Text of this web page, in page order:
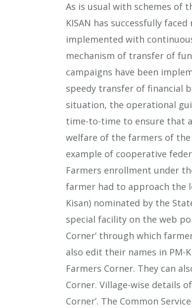
As is usual with schemes of
KISAN has successfully
implemented with
mechanism of transfer of
campaigns have been
speedy transfer of financial
situation, the operational
time-to-time to ensure that
welfare of the farmers of
example of cooperative
Farmers enrollment under
farmer had to approach the
Kisan) nominated by the
special facility on the web
Corner’ through which
also edit their names in PM-
Farmers Corner. They can
Corner. Village-wise details
Corner’. The Common